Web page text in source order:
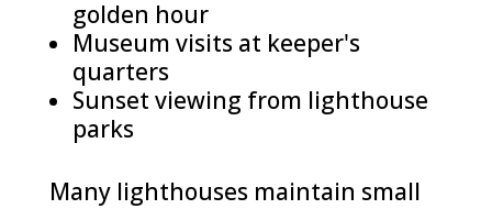
golden hour
Museum visits at keeper's
quarters
Sunset viewing from lighthouse
parks
Many lighthouses maintain small